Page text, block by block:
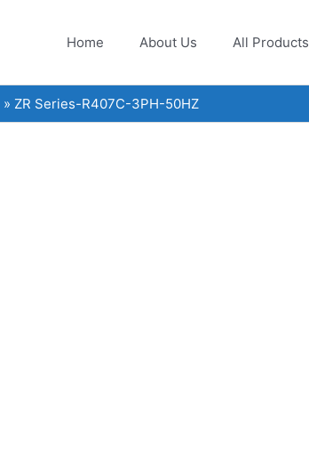
Home About Us All Products
ZR Series-R407C-3PH-50HZ